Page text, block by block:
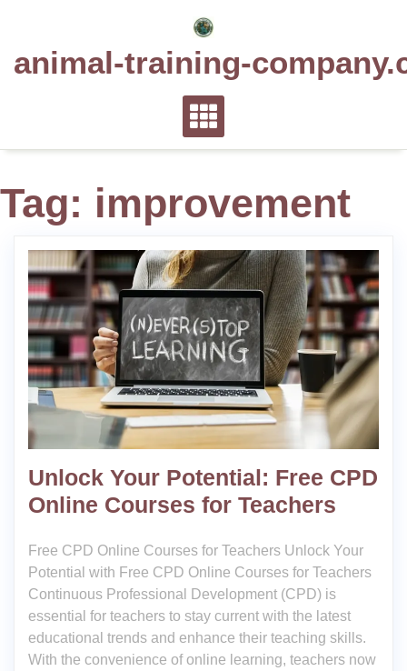
animal-training-
Tag: improvement
Unlock Your Potential: Free CPD
Online Courses for Teachers
Free CPD Online Courses for Teachers Unlock Your
Potential with Free CPD Online Courses for Teachers
Continuous Professional Development (CPD) is
essential for teachers to stay current with the latest
educational trends and enhance their teaching skills.
With the convenience of online learning, teachers now